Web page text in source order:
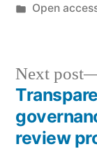
by
Posted
Open
Post
Next post
review